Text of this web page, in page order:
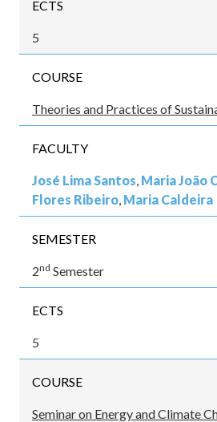
ECTS
5
COURSE
Theories and Practices of
FACULTY
José Lima Santos, Maria João
Flores Ribeiro, Maria Caldeira
SEMESTER
2nd Semester
ECTS
5
COURSE
Seminar on Energy and Climate